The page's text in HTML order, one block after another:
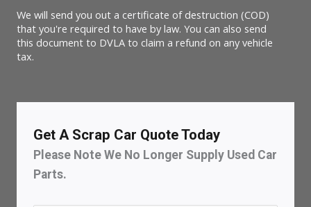
We will send you out a certificate of destruction (COD)
that you're required to have by law. You can also send
this document to DVLA to claim a refund on any vehicle
tax.
Get A Scrap Car Quote Today
Please Note We No Longer Supply Used Car
Parts.